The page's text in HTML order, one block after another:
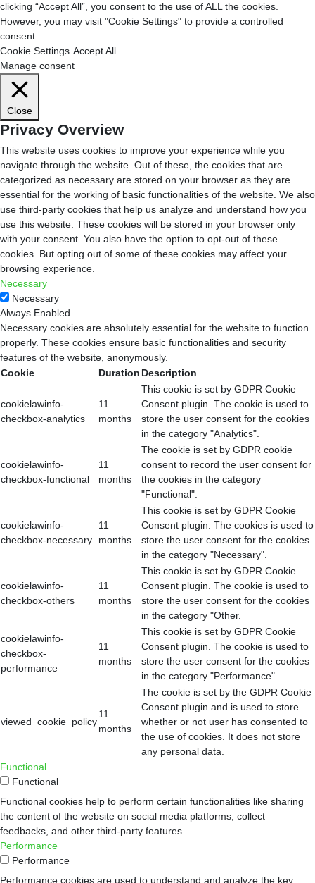
clicking “Accept All”, you consent to the use of ALL the cookies.
However, you may visit "Cookie Settings" to provide a controlled
consent.
Cookie Settings Accept All
Manage consent
Close
Privacy Overview
This website uses cookies to improve your experience while you
navigate through the website. Out of these, the cookies that are
categorized as necessary are stored on your browser as they are
essential for the working of basic functionalities of the website. We also
use third-party cookies that help us analyze and understand how you
use this website. These cookies will be stored in your browser only
with your consent. You also have the option to opt-out of these
cookies. But opting out of some of these cookies may affect your
browsing experience.
Necessary
Necessary
Always Enabled
Necessary cookies are absolutely essential for the website to function
properly. These cookies ensure basic functionalities and security
features of the website, anonymously.
Cookie
Duration Description
cookielawinfo-
checkbox-analytics
11
months
This cookie is set by GDPR Cookie
Consent plugin. The cookie is used to
store the user consent for the cookies
in the category "Analytics".
cookielawinfo-
checkbox-functional
11
months
The cookie is set by GDPR cookie
consent to record the user consent for
the cookies in the category
"Functional".
cookielawinfo-
checkbox-necessary
11
months
This cookie is set by GDPR Cookie
Consent plugin. The cookies is used to
store the user consent for the cookies
in the category "Necessary".
cookielawinfo-
checkbox-others
11
months
This cookie is set by GDPR Cookie
Consent plugin. The cookie is used to
store the user consent for the cookies
in the category "Other.
cookielawinfo-
checkbox-
performance
11
months
This cookie is set by GDPR Cookie
Consent plugin. The cookie is used to
store the user consent for the cookies
in the category "Performance".
viewed_cookie_policy
11
months
The cookie is set by the GDPR Cookie
Consent plugin and is used to store
whether or not user has consented to
the use of cookies. It does not store
any personal data.
Functional
Functional
Functional cookies help to perform certain functionalities like sharing
the content of the website on social media platforms, collect
feedbacks, and other third-party features.
Performance
Performance
Performance cookies are used to understand and analyze the key